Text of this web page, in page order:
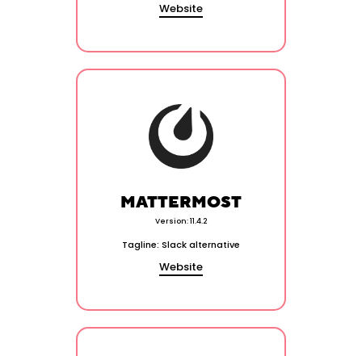
Website
MATTERMOST
Version: 11.4.2
Tagline: Slack alternative
Website